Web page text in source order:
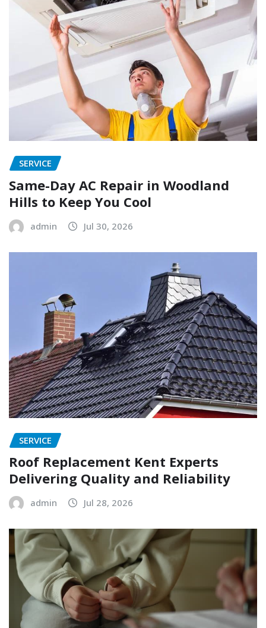
SERVICE
Same-Day AC Repair in Woodland
Hills to Keep You Cool
admin Jul 30, 2026
SERVICE
Roof Replacement Kent Experts
Delivering Quality and Reliability
admin Jul 28, 2026